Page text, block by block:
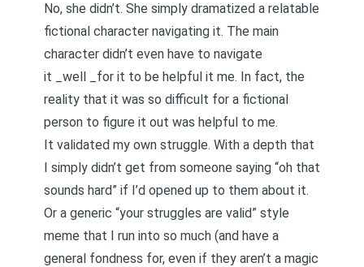
No, she didn’t. She simply dramatized a relatable
fictional character navigating it. The main
character didn’t even have to navigate
it _well _for it to be helpful it me. In fact, the
reality that it was so difficult for a fictional
person to figure it out was helpful to me.
It validated my own struggle. With a depth that
I simply didn’t get from someone saying “oh that
sounds hard” if I’d opened up to them about it.
Or a generic “your struggles are valid” style
meme that I run into so much (and have a
general fondness for, even if they aren’t a magic